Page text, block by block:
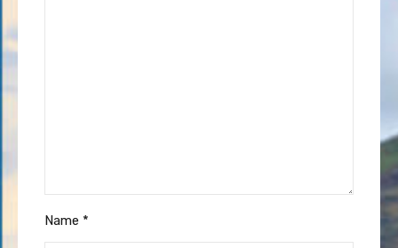
Name *